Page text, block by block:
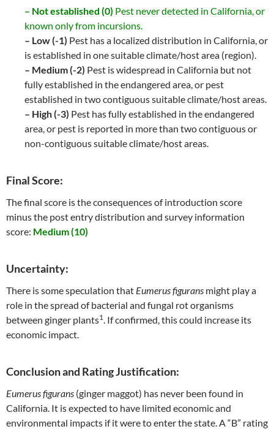
– Not established (0) Pest never detected in California, or
known only from incursions.
– Low (-1) Pest has a localized distribution in California, or
is established in one suitable climate/host area (region).
– Medium (-2) Pest is widespread in California but not
fully established in the endangered area, or pest
established in two contiguous suitable climate/host areas.
– High (-3) Pest has fully established in the endangered
area, or pest is reported in more than two contiguous or
non-contiguous suitable climate/host areas.
Final Score:
The final score is the consequences of introduction score
minus the post entry distribution and survey information
score: Medium (10)
Uncertainty:
There is some speculation that Eumerus figurans might play a
role in the spread of bacterial and fungal rot organisms
between ginger plants1. If confirmed, this could increase its
economic impact.
Conclusion and Rating Justification:
Eumerus figurans (ginger maggot) has never been found in
California. It is expected to have limited economic and
environmental impacts if it were to enter the state. A “B” rating